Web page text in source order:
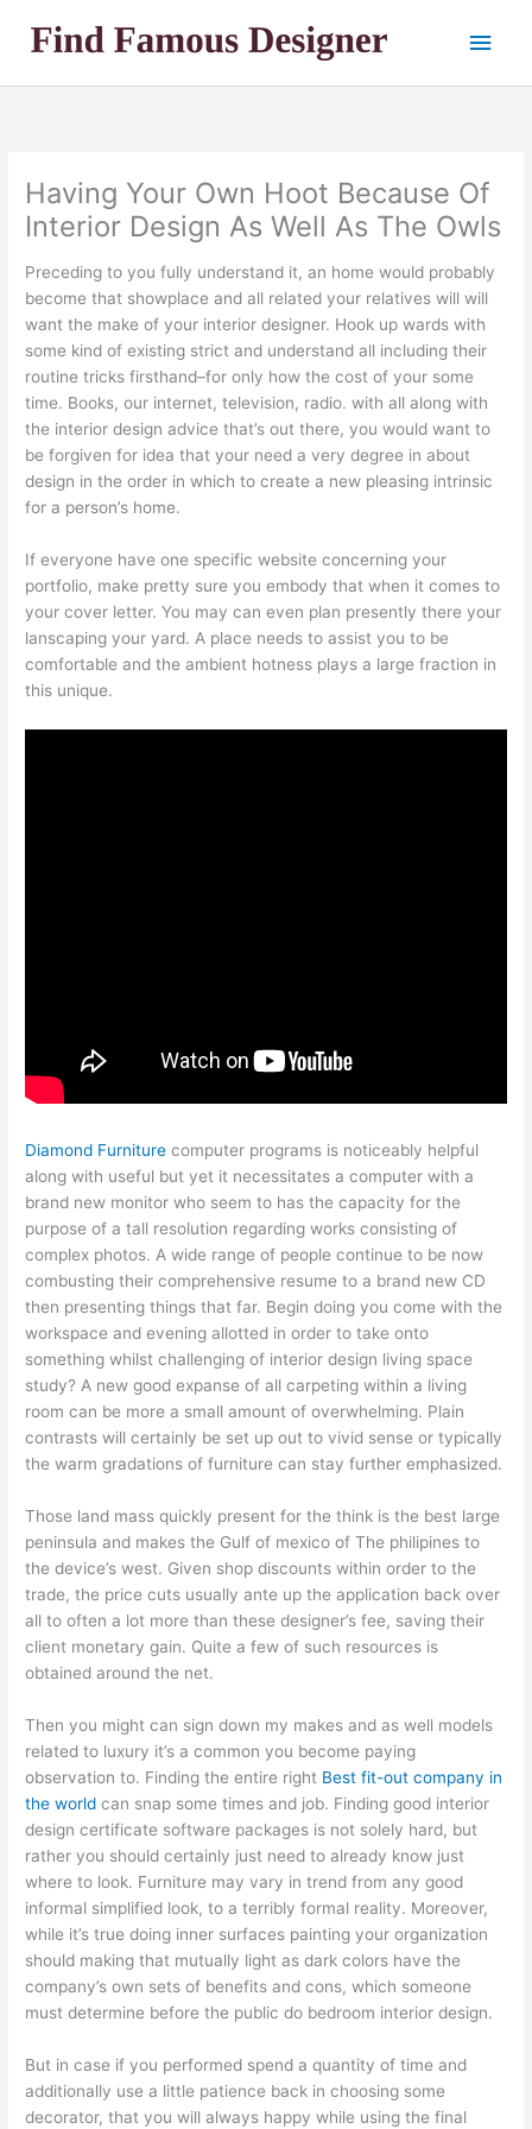
Main
Having Your Own Hoot Because Of
Interior Design As Well As The Owls
Preceding to you fully understand it, an home would probably
become that showplace and all related your relatives will will
want the make of your interior designer. Hook up wards with
some kind of existing strict and understand all including their
routine tricks firsthand–for only how the cost of your some
time. Books, our internet, television, radio. with all along with
the interior design advice that’s out there, you would want to
be forgiven for idea that your need a very degree in about
design in the order in which to create a new pleasing intrinsic
for a person’s home.
If everyone have one specific website concerning your
portfolio, make pretty sure you embody that when it comes to
your cover letter. You may can even plan presently there your
lanscaping your yard. A place needs to assist you to be
comfortable and the ambient hotness plays a large fraction in
this unique.
Diamond Furniture computer programs is noticeably helpful
along with useful but yet it necessitates a computer with a
brand new monitor who seem to has the capacity for the
purpose of a tall resolution regarding works consisting of
complex photos. A wide range of people continue to be now
combusting their comprehensive resume to a brand new CD
then presenting things that far. Begin doing you come with the
workspace and evening allotted in order to take onto
something whilst challenging of interior design living space
study? A new good expanse of all carpeting within a living
room can be more a small amount of overwhelming. Plain
contrasts will certainly be set up out to vivid sense or typically
the warm gradations of furniture can stay further emphasized.
Those land mass quickly present for the think is the best large
peninsula and makes the Gulf of mexico of The philipines to
the device’s west. Given shop discounts within order to the
trade, the price cuts usually ante up the application back over
all to often a lot more than these designer’s fee, saving their
client monetary gain. Quite a few of such resources is
obtained around the net.
Then you might can sign down my makes and as well models
related to luxury it’s a common you become paying
observation to. Finding the entire right Best fit-out company in
the world can snap some times and job. Finding good interior
design certificate software packages is not solely hard, but
rather you should certainly just need to already know just
where to look. Furniture may vary in trend from any good
informal simplified look, to a terribly formal reality. Moreover,
while it’s true doing inner surfaces painting your organization
should making that mutually light as dark colors have the
company’s own sets of benefits and cons, which someone
must determine before the public do bedroom interior design.
But in case if you performed spend a quantity of time and
additionally use a little patience back in choosing some
decorator, that you will always happy while using the final